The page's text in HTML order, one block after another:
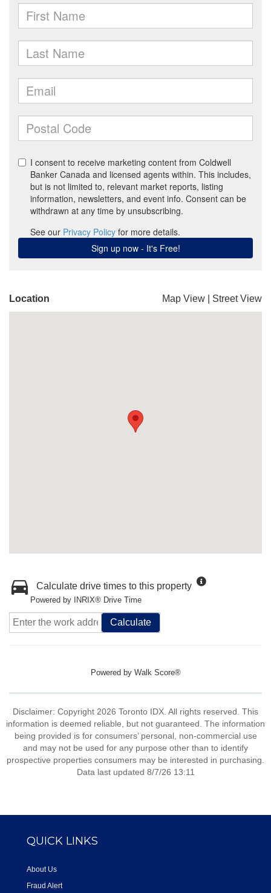
Location Map View Street View
Calculate drive times to this property
Powered by INRIX® Drive Time
Calculate
Powered by Walk Score®
Disclaimer: Copyright 2026 Toronto IDX. All rights reserved. This
information is deemed reliable, but not guaranteed. The information
being provided is for consumers’ personal, non-commercial use
and may not be used for any purpose other than to identify
prospective properties consumers may be interested in purchasing.
Data last updated 8/7/26 13:11
QUICK LINKS
About Us
Fraud Alert